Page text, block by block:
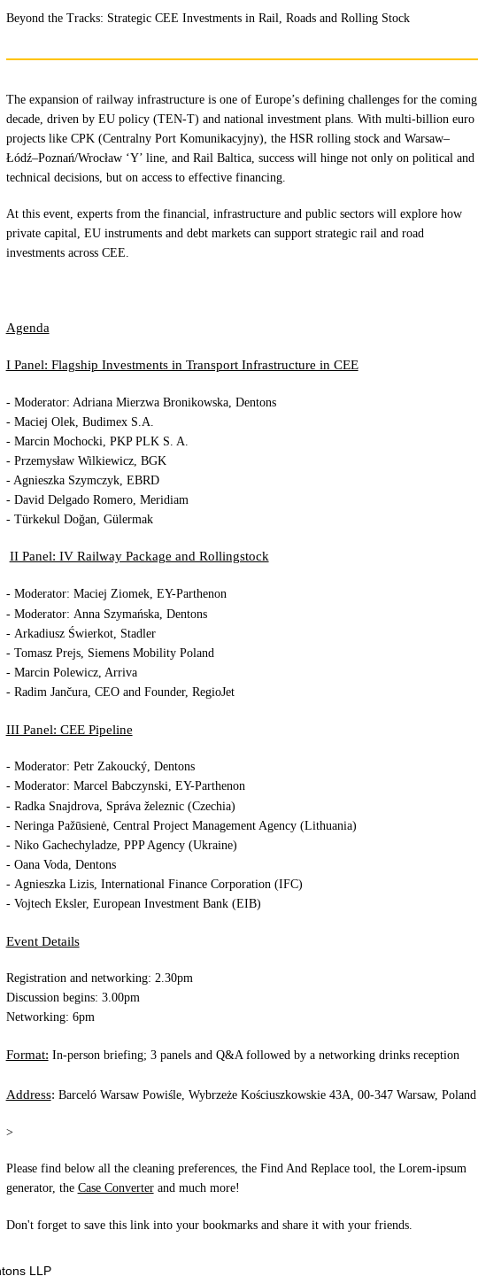
Beyond the Tracks: Strategic CEE Investments in Rail, Roads and Rolling Stock
The expansion of railway infrastructure is one of Europe’s defining challenges for the coming
decade, driven by EU policy (TEN-T) and national investment plans. With multi-billion euro
projects like CPK (Centralny Port Komunikacyjny), the HSR rolling stock and Warsaw–
Łódź–Poznań/Wrocław ‘Y’ line, and Rail Baltica, success will hinge not only on political and
technical decisions, but on access to effective financing.
At this event, experts from the financial, infrastructure and public sectors will explore how
private capital, EU instruments and debt markets can support strategic rail and road
investments across CEE.
Agenda
I Panel: Flagship Investments in Transport Infrastructure in CEE
- Moderator: Adriana Mierzwa Bronikowska, Dentons
- Maciej Olek, Budimex S.A.
- Marcin Mochocki, PKP PLK S. A.
- Przemysław Wilkiewicz, BGK
- Agnieszka Szymczyk, EBRD
- David Delgado Romero, Meridiam
- Türkekul Doğan, Gülermak
II Panel: IV Railway Package and Rollingstock
- Moderator: Maciej Ziomek, EY-Parthenon
- Moderator: Anna Szymańska, Dentons
- Arkadiusz Świerkot, Stadler
- Tomasz Prejs, Siemens Mobility Poland
- Marcin Polewicz, Arriva
- Radim Jančura, CEO and Founder, RegioJet
III Panel: CEE Pipeline
- Moderator: Petr Zakoucký, Dentons
- Moderator: Marcel Babczynski, EY-Parthenon
- Radka Snajdrova, Správa železnic (Czechia)
- Neringa Pažūsienė, Central Project Management Agency (Lithuania)
- Niko Gachechyladze, PPP Agency (Ukraine)
- Oana Voda, Dentons
- Agnieszka Lizis, International Finance Corporation (IFC)
- Vojtech Eksler, European Investment Bank (EIB)
Event Details
Registration and networking: 2.30pm
Discussion begins: 3.00pm
Networking: 6pm
Format: In-person briefing; 3 panels and Q&A followed by a networking drinks reception
Address: Barceló Warsaw Powiśle, Wybrzeże Kościuszkowskie 43A, 00-347 Warsaw, Poland
>
Please find below all the cleaning preferences, the Find And Replace tool, the Lorem-ipsum
generator, the Case Converterand much more!
Don't forget to save this link into your bookmarks and share it with your friends.
LLP